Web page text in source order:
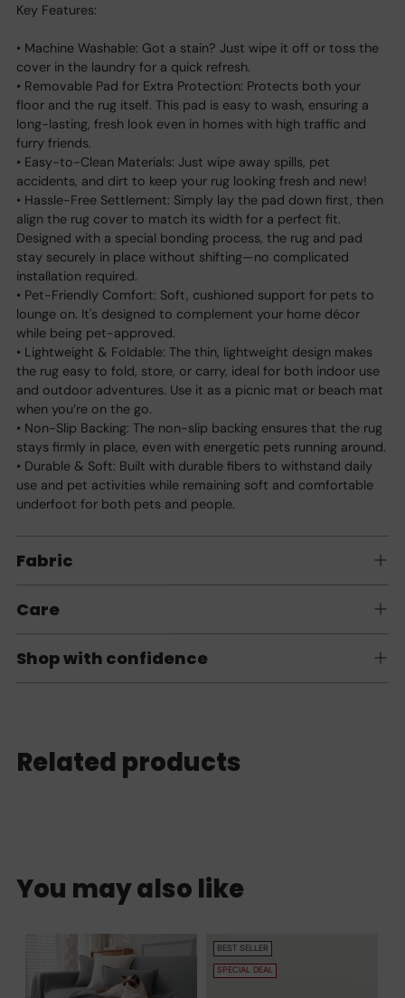
Key Features:
• Machine Washable: Got a stain? Just wipe it off or toss the
cover in the laundry for a quick refresh.
• Removable Pad for Extra Protection: Protects both your
floor and the rug itself. This pad is easy to wash, ensuring a
long-lasting, fresh look even in homes with high traffic and
furry friends.
• Easy-to-Clean Materials: Just wipe away spills, pet
accidents, and dirt to keep your rug looking fresh and new!
• Hassle-Free Settlement: Simply lay the pad down first, then
align the rug cover to match its width for a perfect fit.
Designed with a special bonding process, the rug and pad
stay securely in place without shifting—no complicated
installation required.
• Pet-Friendly Comfort: Soft, cushioned support for pets to
lounge on. It's designed to complement your home décor
while being pet-approved.
• Lightweight & Foldable: The thin, lightweight design makes
the rug easy to fold, store, or carry, ideal for both indoor use
and outdoor adventures. Use it as a picnic mat or beach mat
when you’re on the go.
• Non-Slip Backing: The non-slip backing ensures that the rug
stays firmly in place, even with energetic pets running around.
• Durable & Soft: Built with durable fibers to withstand daily
use and pet activities while remaining soft and comfortable
underfoot for both pets and people.
Fabric
Care
Shop with confidence
Related products
You may also like
BEST SELLER
SPECIAL DEAL